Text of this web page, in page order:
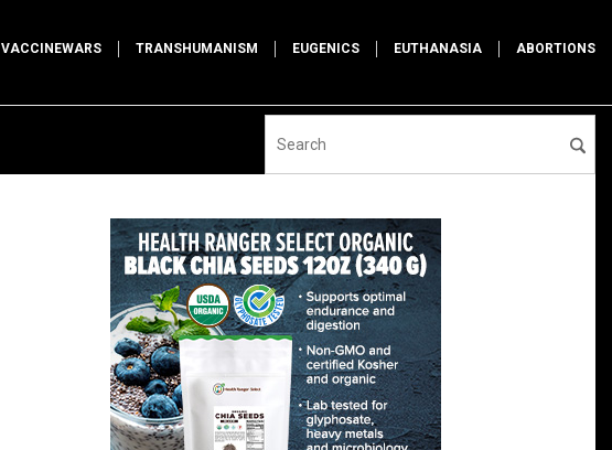
VACCINEWARS TRANSHUMANISM EUGENICS EUTHANASIA ABORTIONS